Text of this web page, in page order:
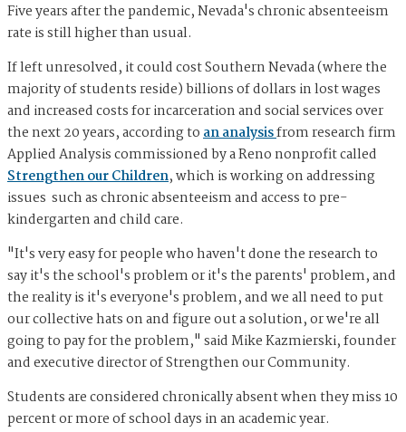
Five years after the pandemic, Nevada's chronic absenteeism
rate is still higher than usual.
If left unresolved, it could cost Southern Nevada (where the
majority of students reside) billions of dollars in lost wages
and increased costs for incarceration and social services over
the next 20 years, according toan analysisfrom research firm
Applied Analysis commissioned by a Reno nonprofit called
Strengthen our Children, which is working on addressing
issues such as chronic absenteeism and access to pre-
kindergarten and child care.
"It's very easy for people who haven't done the research to
say it's the school's problem or it's the parents' problem, and
the reality is it's everyone's problem, and we all need to put
our collective hats on and figure out a solution, or we're all
going to pay for the problem," said Mike Kazmierski, founder
and executive director of Strengthen our Community.
Students are considered chronically absent when they miss 10
percent or more of school days in an academic year.